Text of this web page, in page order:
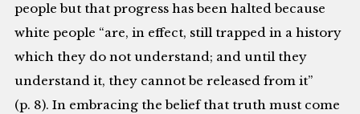
people but that progress has been halted because
white people “are, in effect, still trapped in a history
which they do not understand; and until they
understand it, they cannot be released from it”
(p. 8). In embracing the belief that truth must come